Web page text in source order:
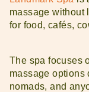
massage without
for food, cafés,
The spa focuses
massage options
nomads, and